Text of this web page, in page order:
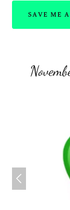
SAVE ME